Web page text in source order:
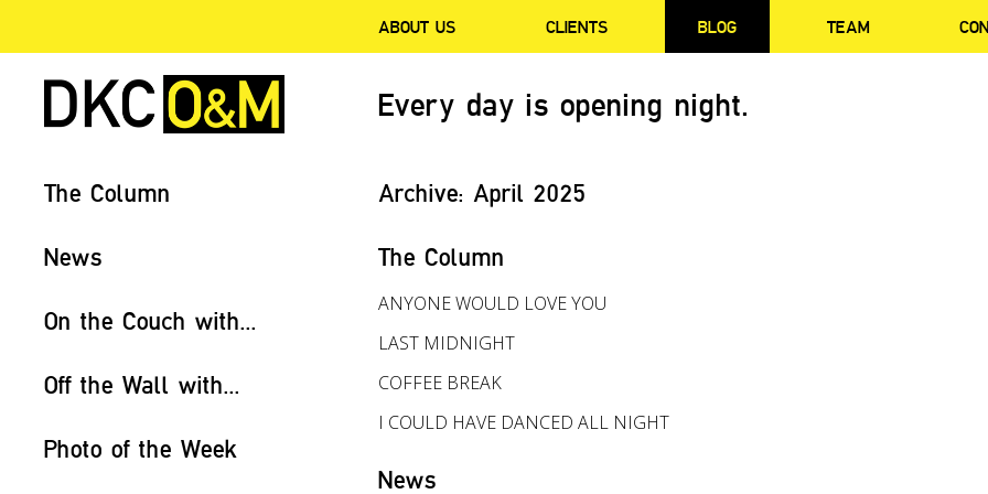
ABOUT US CLIENTS BLOG TEAM
Every day is opening night.
The Column
News
On the Couch with...
Off the Wall with...
Photo of the Week
Archive: April 2025
The Column
ANYONE WOULD LOVE YOU
LAST MIDNIGHT
COFFEE BREAK
I COULD HAVE DANCED ALL NIGHT
News